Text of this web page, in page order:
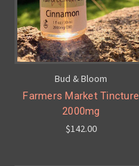
Bud & Bloom
Farmers Market Tincture
2000mg
$142.00